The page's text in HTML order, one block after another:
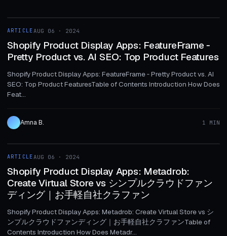
ARTICLE
ARTICLEAUG 06 · 2024
Shopify Product Display Apps: FeatureFrame ‑
Pretty Product vs. AI SEO: Top Product Features
Shopify Product Display Apps: FeatureFrame ‑ Pretty Product vs. AI
SEO: Top Product FeaturesTable of Contents Introduction How Does
Feat...
Amna B. 1 MIN
ARTICLE
ARTICLEAUG 06 · 2024
Shopify Product Display Apps: Metadrob:
Create Virtual Store vs シンプルクラウドファン
ディング｜お手軽自社クラファン
Shopify Product Display Apps: Metadrob: Create Virtual Store vs シ
ンプルクラウドファンディング｜お手軽自社クラファンTable of
Contents Introduction How Does Metadr...